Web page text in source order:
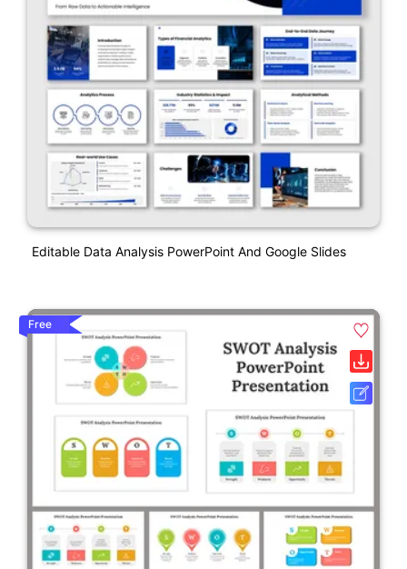
Editable Data Analysis PowerPoint And Google Slides
Free